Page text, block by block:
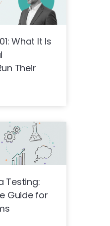
What It Is
Their
Testing:
Guide for